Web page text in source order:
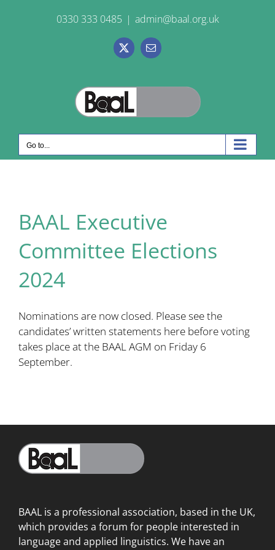
0330 333 0485 | admin@baal.org.uk
X Email
Go to...
BAAL Executive
Committee Elections
2024
Nominations are now closed. Please see the
candidates’ written statements here before voting
takes place at the BAAL AGM on Friday 6
September.
BAAL is a professional association, based in the UK,
which provides a forum for people interested in
languageand applied linguistics. We have an